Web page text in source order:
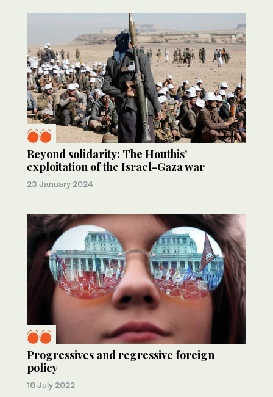
Beyond solidarity: The Houthis’
exploitation of the Israel-Gaza war
23 January 2024
Progressives and regressive foreign
policy
18 July 2022